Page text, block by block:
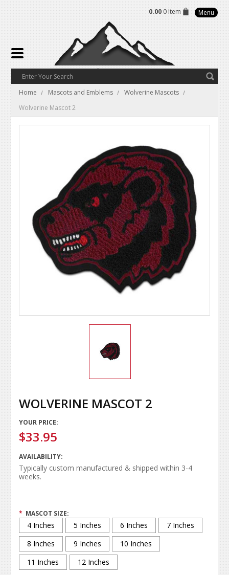
0.00 0 Item Menu
Home Mascots and Emblems
Wolverine Mascots
Wolverine Mascot 2
WOLVERINE MASCOT 2
YOUR PRICE:
$33.95
AVAILABILITY:
Typically custom manufactured & shipped within 3-4
weeks.
* MASCOT SIZE:
4 Inches 5 Inches 6 Inches
7 Inches
8 Inches
9 Inches
10 Inches
11 Inches
12 Inches